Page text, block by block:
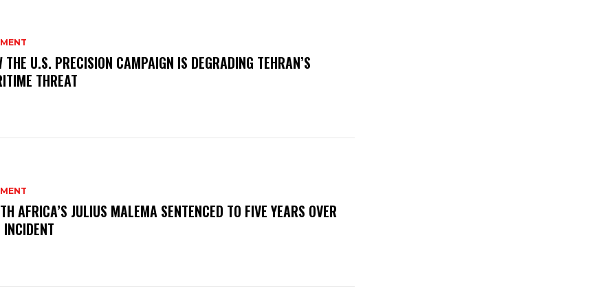
THE U.S. PRECISION CAMPAIGN IS DEGRADING TEHRAN’S
THREAT
AFRICA’S JULIUS MALEMA SENTENCED TO FIVE YEARS OVER
INCIDENT